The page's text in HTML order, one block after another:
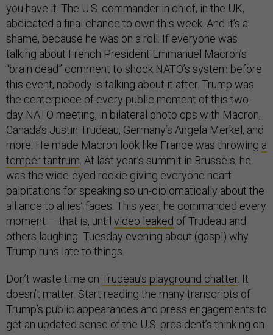
you have it. The U.S. commander in chief, in the UK,
abdicated a final chance to own this week. And it’s a
shame, because he was on a roll. If everyone was
talking about French President Emmanuel Macron’s
“brain dead” comment to shock NATO’s system before
this event, nobody is talking about it after. Trump was
the centerpiece of every public moment of this two-
day NATO meeting, in bilateral photo ops with Macron,
Canada’s Justin Trudeau, Germany’s Angela Merkel, and
more. He made Macron look like France was throwing a
temper tantrum . At last year’s summit in Brussels, he
was the wide-eyed rookie giving everyone heart
palpitations for speaking so un-diplomatically about the
alliance to allies’ faces. This year, he commanded every
moment — that is, until video leaked of Trudeau and
others laughing Tuesday evening about (gasp!) why
Trump runs late to things.
Don’t waste time on Trudeau’s playground chatter. It
doesn’t matter. Start reading the many transcripts of
Trump’s public appearances and press engagements to
get an updated sense of the U.S. president’s thinking on